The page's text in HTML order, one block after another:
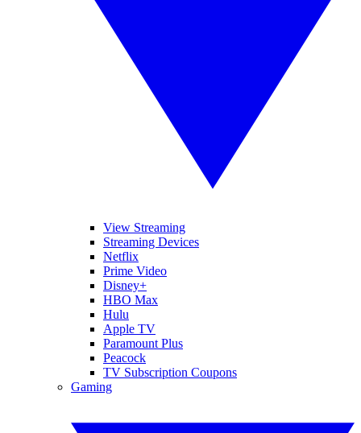
View Streaming
Streaming Devices
Netflix
Prime Video
Disney+
HBO Max
Hulu
Apple TV
Paramount Plus
Peacock
TV Subscription Coupons
Gaming